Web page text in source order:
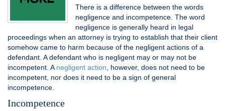
There is a difference between the words
negligence and incompetence. The word
negligence is generally heard in legal
proceedings when an attorney is trying to establish that their client
somehow came to harm because of the negligent actions of a
defendant. A defendant who is negligent may or may not be
incompetent. Anegligent action, however, does not need to be
incompetent, nor does it need to be a sign of general
incompetence.
Incompetence